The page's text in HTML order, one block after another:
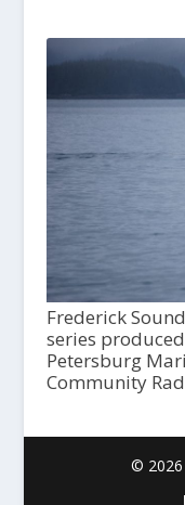
Frederick
series
Petersburg
Community
© 2026